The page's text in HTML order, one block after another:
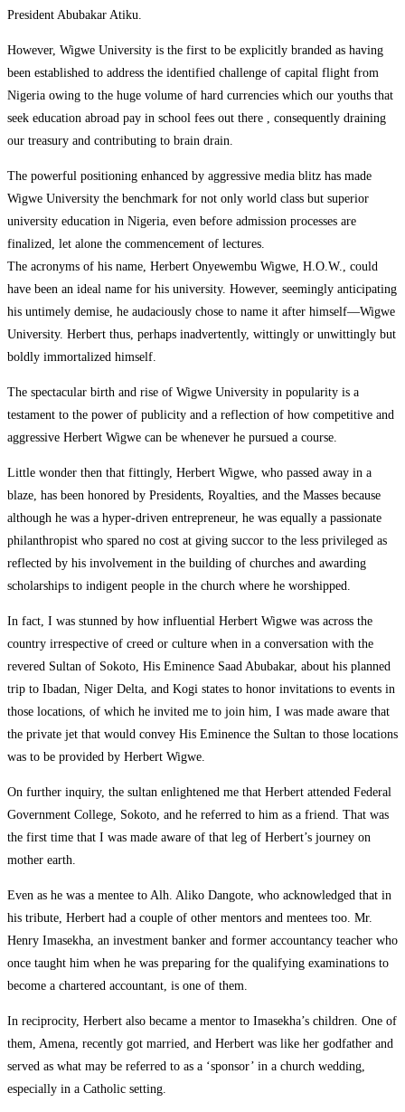
President Abubakar Atiku.
However, Wigwe University is the first to be explicitly branded as having
been established to address the identified challenge of capital flight from
Nigeria owing to the huge volume of hard currencies which our youths that
seek education abroad pay in school fees out there , consequently draining
our treasury and contributing to brain drain.
The powerful positioning enhanced by aggressive media blitz has made
Wigwe University the benchmark for not only world class but superior
university education in Nigeria, even before admission processes are
finalized, let alone the commencement of lectures.
The acronyms of his name, Herbert Onyewembu Wigwe, H.O.W., could
have been an ideal name for his university. However, seemingly anticipating
his untimely demise, he audaciously chose to name it after himself—Wigwe
University. Herbert thus, perhaps inadvertently, wittingly or unwittingly but
boldly immortalized himself.
The spectacular birth and rise of Wigwe University in popularity is a
testament to the power of publicity and a reflection of how competitive and
aggressive Herbert Wigwe can be whenever he pursued a course.
Little wonder then that fittingly, Herbert Wigwe, who passed away in a
blaze, has been honored by Presidents, Royalties, and the Masses because
although he was a hyper-driven entrepreneur, he was equally a passionate
philanthropist who spared no cost at giving succor to the less privileged as
reflected by his involvement in the building of churches and awarding
scholarships to indigent people in the church where he worshipped.
In fact, I was stunned by how influential Herbert Wigwe was across the
country irrespective of creed or culture when in a conversation with the
revered Sultan of Sokoto, His Eminence Saad Abubakar, about his planned
trip to Ibadan, Niger Delta, and Kogi states to honor invitations to events in
those locations, of which he invited me to join him, I was made aware that
the private jet that would convey His Eminence the Sultan to those locations
was to be provided by Herbert Wigwe.
On further inquiry, the sultan enlightened me that Herbert attended Federal
Government College, Sokoto, and he referred to him as a friend. That was
the first time that I was made aware of that leg of Herbert’s journey on
mother earth.
Even as he was a mentee to Alh. Aliko Dangote, who acknowledged that in
his tribute, Herbert had a couple of other mentors and mentees too. Mr.
Henry Imasekha, an investment banker and former accountancy teacher who
once taught him when he was preparing for the qualifying examinations to
become a chartered accountant, is one of them.
In reciprocity, Herbert also became a mentor to Imasekha’s children. One of
them, Amena, recently got married, and Herbert was like her godfather and
served as what may be referred to as a ‘sponsor’ in a church wedding,
especially in a Catholic setting.